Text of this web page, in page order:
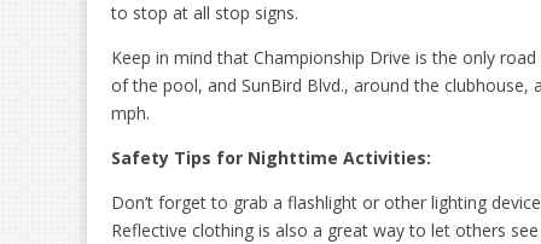
to stop at all stop signs.
Keep in mind that Championship Drive is the only
of the pool, and SunBird Blvd., around the
mph.
Safety Tips for Nighttime Activities:
Don’t forget to grab a flashlight or other lighting
Reflective clothing is also a great way to let others